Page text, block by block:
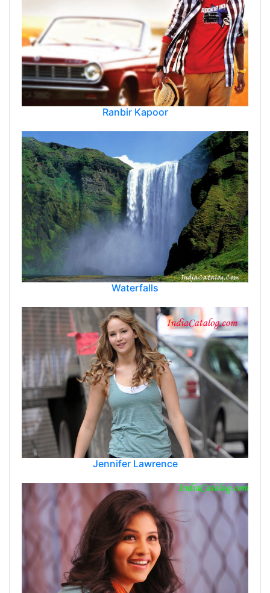
Ranbir Kapoor
Waterfalls
Jennifer Lawrence